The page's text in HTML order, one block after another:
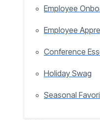
Employee
Employee
Conference
Holiday Swag
Seasonal